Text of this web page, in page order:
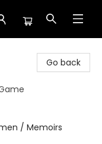
Go back
/ Memoirs